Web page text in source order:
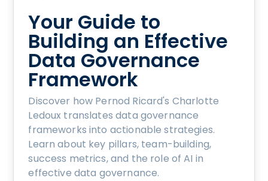
Your Guide to
Building an Effective
Data Governance
Framework
Discover how Pernod Ricard's Charlotte
Ledoux translates data governance
frameworks into actionable strategies.
Learn about key pillars, team-building,
success metrics, and the role of AI in
effective data governance.